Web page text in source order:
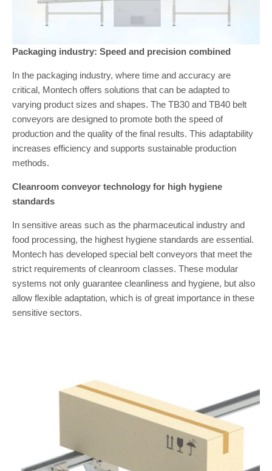
Packaging industry: Speed and precision combined
In the packaging industry, where time and accuracy are
critical, Montech offers solutions that can be adapted to
varying product sizes and shapes. The TB30 and TB40 belt
conveyors are designed to promote both the speed of
production and the quality of the final results. This adaptability
increases efficiency and supports sustainable production
methods.
Cleanroom conveyor technology for high hygiene
standards
In sensitive areas such as the pharmaceutical industry and
food processing, the highest hygiene standards are essential.
Montech has developed special belt conveyors that meet the
strict requirements of cleanroom classes. These modular
systems not only guarantee cleanliness and hygiene, but also
allow flexible adaptation, which is of great importance in these
sensitive sectors.